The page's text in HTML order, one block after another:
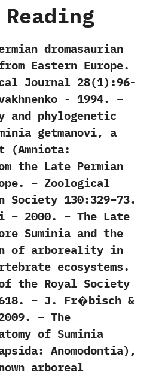
dromasaurian‭
Eastern Europe.‭
Journal‭ ‬28‭(‬1‭)‬:96-
‬-‭ ‬1994. –
and phylogenetic
getmanovi, a
(Amniota:
the Late Permian
– Zoological
Society 130:329–73.
– 2000. – The Late
Suminia and the
of arboreality in
ecosystems.
the Royal Society
– J. Fr�bisch &
– The
of Suminia
Anomodontia),
arboreal